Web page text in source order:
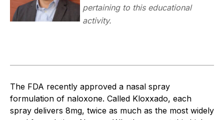
pertaining to this educational
activity.
The FDA recently approved a nasal spray
formulation of naloxone. Called Kloxxado, each
spray delivers 8mg, twice as much as the most widely